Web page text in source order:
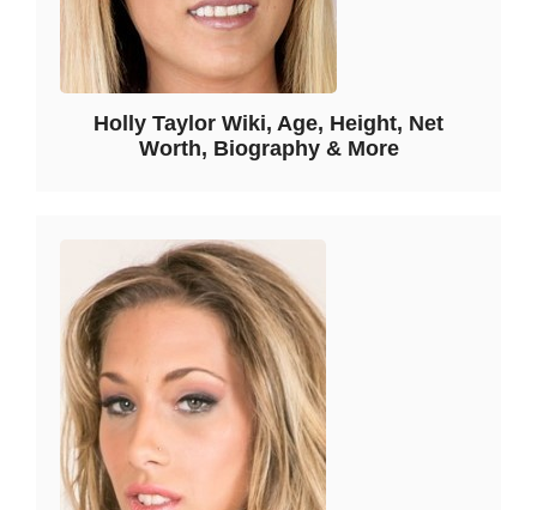
Holly Taylor Wiki, Age, Height, Net
Worth, Biography & More